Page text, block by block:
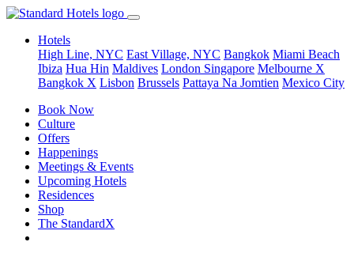
Hotels
High Line, NYC East Village, NYC Bangkok Miami Beach
Ibiza Hua Hin Maldives London Singapore Melbourne X
Bangkok X Lisbon Brussels Pattaya Na Jomtien Mexico City
Book Now
Culture
Offers
Happenings
Meetings & Events
Upcoming Hotels
Residences
Shop
The StandardX